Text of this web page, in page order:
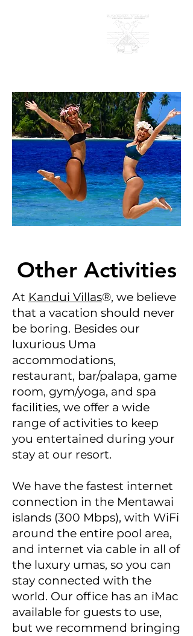
Other Activities
At Kandui Villas®, we believe
that a vacation should never
be boring. Besides our
luxurious Uma
accommodations,
restaurant, bar/palapa, game
room, gym/yoga, and spa
facilities, we offer a wide
range of activities to keep
you entertained during your
stay at our resort.
We have the fastest internet
connection in the Mentawai
islands (300 Mbps), with WiFi
around the entire pool area,
and internet via cable in all of
the luxury umas, so you can
stay connected with the
world. Our office has an iMac
available for guests to use,
but we recommend bringing